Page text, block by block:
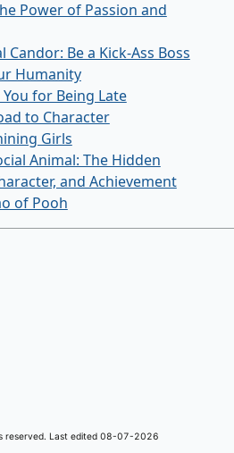
Power of Passion and
Candor: Be a Kick-Ass Boss
Humanity
for Being Late
to Character
Girls
Animal: The Hidden
and Achievement
of Pooh
reserved. Last edited08-07-2026